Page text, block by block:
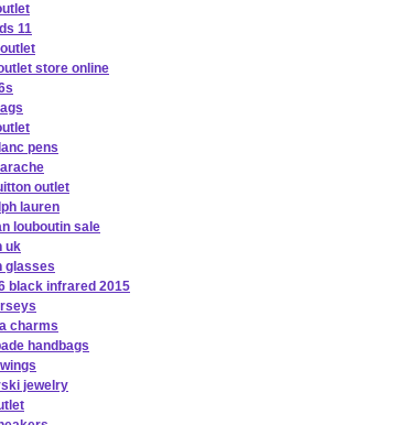
11
store online
pens
outlet
lauren
louboutin sale
uk
glasses
black infrared 2015
charms
handbags
jewelry